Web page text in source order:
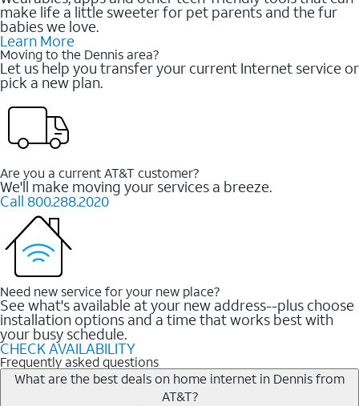
make life a little sweeter for pet parents and the fur
babies we love.
Learn More
Moving to the Dennis area?
Let us help you transfer your current Internet service or
pick a new plan.
Are you a current AT&T customer?
We'll make moving your services a breeze.
Call 800.288.2020
Need new service for your new place?
See what's available at your new address--plus choose
installation options and a time that works best with
your busy schedule.
CHECK AVAILABILITY
Frequently asked questions
What are the best deals on home internet in Dennis from
AT&T?